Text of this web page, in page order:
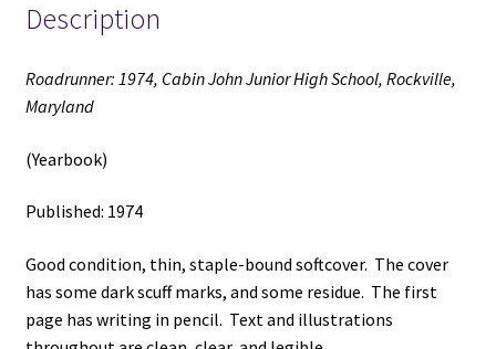
Description
Roadrunner: 1974, Cabin John Junior High School, Rockville,
Maryland
(Yearbook)
Published: 1974
Good condition, thin, staple-bound softcover. The cover
has some dark scuff marks, and some residue. The first
page has writing in pencil. Text and illustrations